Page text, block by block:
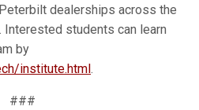
dealerships across the
Interested students can learn
by
institute.html .
###